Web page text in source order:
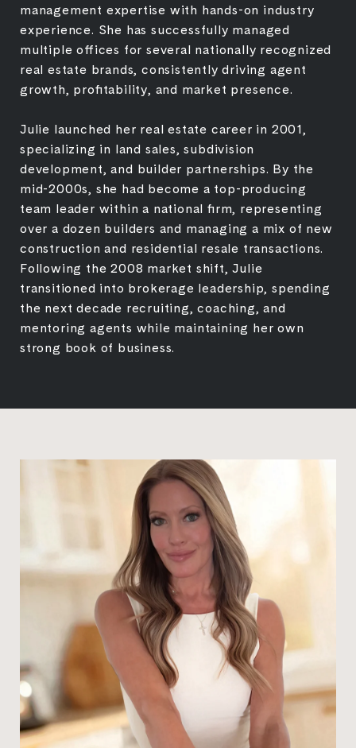
management expertise with hands-on industry
experience. She has successfully managed
multiple offices for several nationally recognized
real estate brands, consistently driving agent
growth, profitability, and market presence.
Julie launched her real estate career in 2001,
specializing in land sales, subdivision
development, and builder partnerships. By the
mid-2000s, she had become a top-producing
team leader within a national firm, representing
over a dozen builders and managing a mix of new
construction and residential resale transactions.
Following the 2008 market shift, Julie
transitioned into brokerage leadership, spending
the next decade recruiting, coaching, and
mentoring agents while maintaining her own
strong book of business.